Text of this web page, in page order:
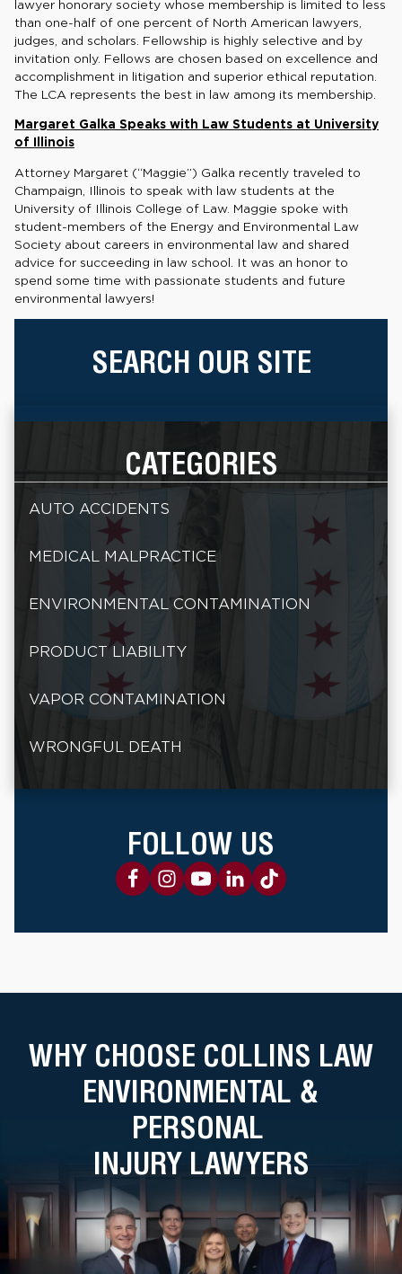
lawyer honorary society whose membership is limited to less
than one-half of one percent of North American lawyers,
judges, and scholars. Fellowship is highly selective and by
invitation only. Fellows are chosen based on excellence and
accomplishment in litigation and superior ethical reputation.
The LCA represents the best in law among its membership.
Margaret Galka Speaks with Law Students at University
of Illinois
Attorney Margaret (“Maggie”) Galka recently traveled to
Champaign, Illinois to speak with law students at the
University of Illinois College of Law. Maggie spoke with
student-members of the Energy and Environmental Law
Society about careers in environmental law and shared
advice for succeeding in law school. It was an honor to
spend some time with passionate students and future
environmental lawyers!
SEARCH OUR SITE
CATEGORIES
AUTO ACCIDENTS
MEDICAL MALPRACTICE
ENVIRONMENTAL CONTAMINATION
PRODUCT LIABILITY
VAPOR CONTAMINATION
WRONGFUL DEATH
FOLLOW US
WHY CHOOSE COLLINS LAW
ENVIRONMENTAL &
PERSONAL
INJURY LAWYERS